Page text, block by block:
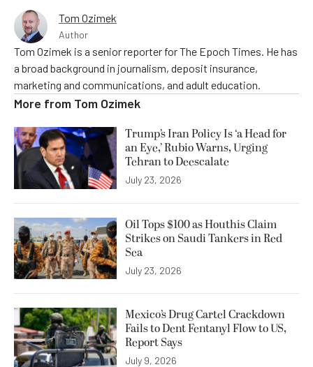
Tom Ozimek
Author
Tom Ozimek is a senior reporter for The Epoch Times. He has
a broad background in journalism, deposit insurance,
marketing and communications, and adult education.
More from Tom Ozimek
Trump’s Iran Policy Is ‘a Head for
an Eye,’ Rubio Warns, Urging
Tehran to Deescalate
July 23, 2026
Oil Tops $100 as Houthis Claim
Strikes on Saudi Tankers in Red
Sea
July 23, 2026
Mexico’s Drug Cartel Crackdown
Fails to Dent Fentanyl Flow to US,
Report Says
July 9, 2026